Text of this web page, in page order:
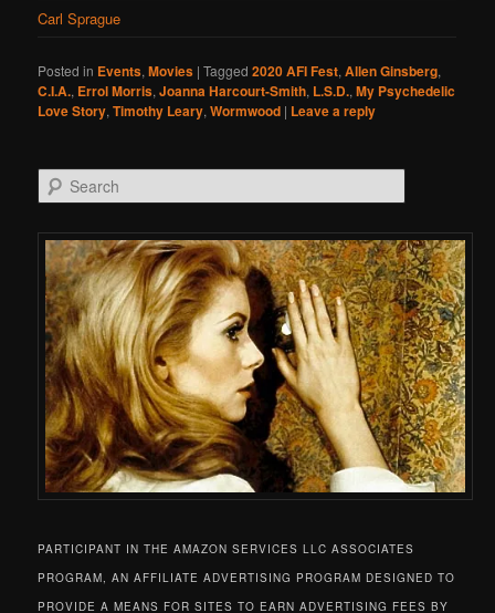
Carl Sprague
Posted in Events,Movies |Tagged 2020 AFI Fest,Allen Ginsberg,
C.I.A., Errol Morris,Joanna Harcourt-Smith, L.S.D.,My Psychedelic
Love Story,Timothy Leary,Wormwood | Leave a reply
Search
PARTICIPANT IN THE AMAZON SERVICES LLC ASSOCIATES
PROGRAM, AN AFFILIATE ADVERTISING PROGRAM DESIGNED TO
PROVIDE A MEANS FOR SITES TO EARN ADVERTISING FEES BY